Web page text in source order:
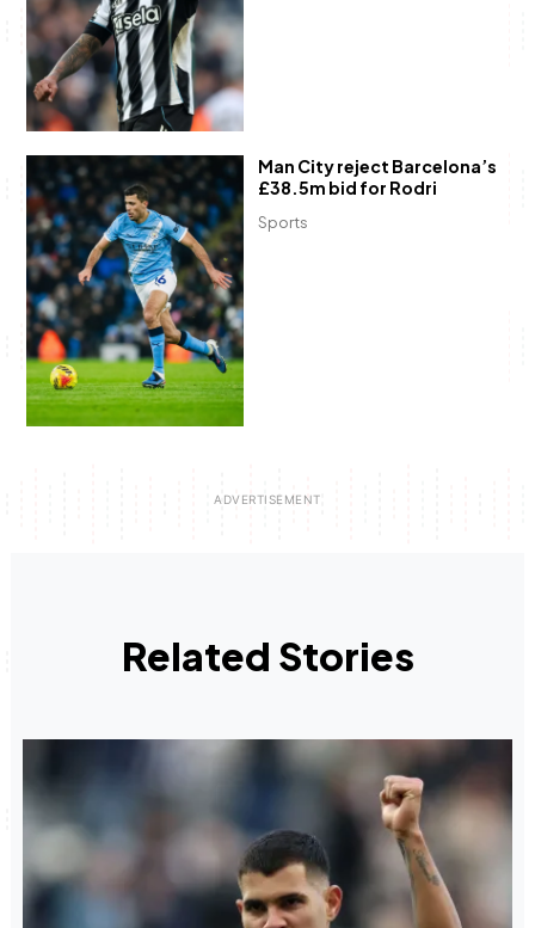
Sports
Man City reject Barcelona’s
£38.5m bid for Rodri
Related Stories